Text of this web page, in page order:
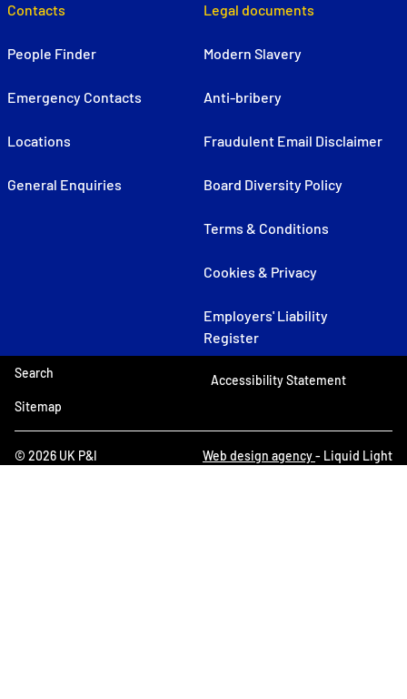
Contacts
People Finder
Emergency Contacts
Locations
General Enquiries
Legal documents
Modern Slavery
Anti-bribery
Fraudulent Email Disclaimer
Board Diversity Policy
Terms & Conditions
Cookies & Privacy
Employers' Liability
Register
© 2026 UK P&I
Search
Sitemap
Accessibility Statement
Web design agency- Liquid Light